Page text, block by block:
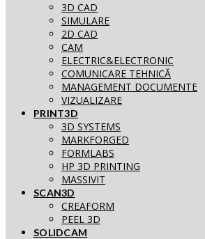
3D CAD
SIMULARE
2D CAD
CAM
ELECTRIC&ELECTRONIC
COMUNICARE TEHNICĂ
MANAGEMENT DOCUMENTE
VIZUALIZARE
PRINT3D
3D SYSTEMS
MARKFORGED
FORMLABS
HP 3D PRINTING
MASSIVIT
SCAN3D
CREAFORM
PEEL 3D
SOLIDCAM